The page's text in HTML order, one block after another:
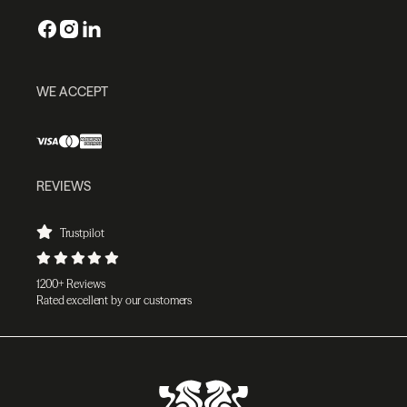
WE ACCEPT
REVIEWS
Trustpilot
1200+ Reviews
Rated excellent by our customers